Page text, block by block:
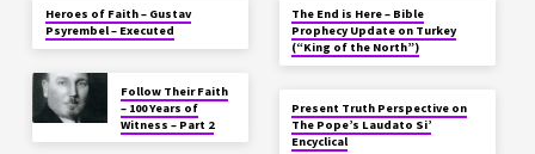
Heroes of Faith – Gustav
Psyrembel – Executed
Follow Their Faith
– 100 Years of
Witness – Part 2
The End is Here – Bible
Prophecy Update on Turkey
(“King of the North”)
Present Truth Perspective on
The Pope’s Laudato Si’
Encyclical